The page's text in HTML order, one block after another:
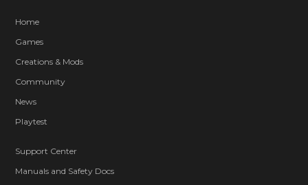
Home
Games
Creations & Mods
Community
News
Playtest
Support Center
Manuals and Safety Docs